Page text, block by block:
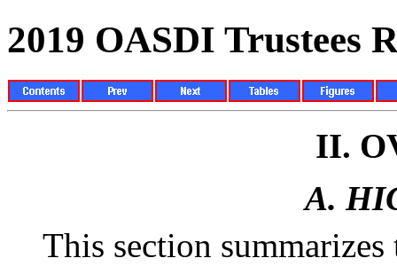
2019 OASDI Trustees
II.
A.
This section